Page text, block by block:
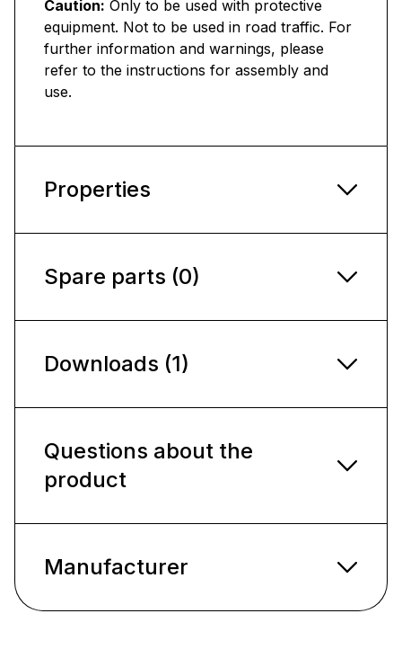
Caution: Only to be used with protective
equipment. Not to be used in road traffic. For
further information and warnings, please
refer to the instructions for assembly and
use.
Properties
Spare parts (0)
Downloads (1)
Questions about the
product
Manufacturer